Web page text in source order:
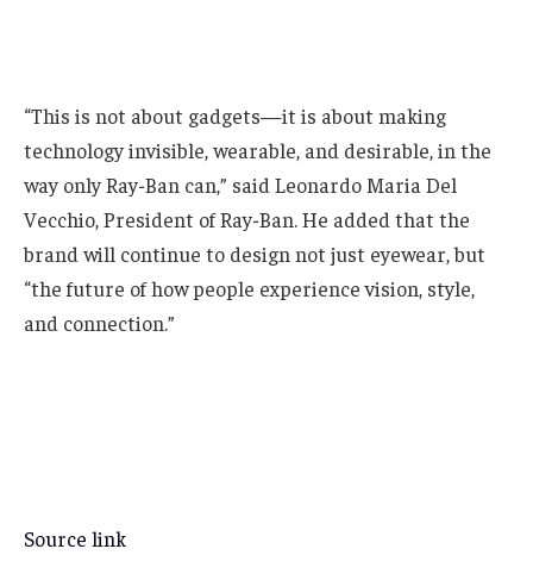
“This is not about gadgets—it is about making
technology invisible, wearable, and desirable, in the
way only Ray-Ban can,” said Leonardo Maria Del
Vecchio, President of Ray-Ban. He added that the
brand will continue to design not just eyewear, but
“the future of how people experience vision, style,
and connection.”
Source link